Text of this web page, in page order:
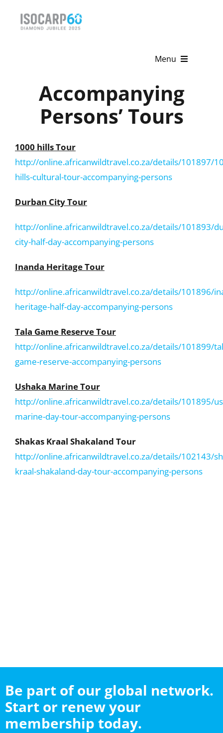
Menu
Publications
Accompanying
Persons’ Tours
1000 hills Tour
http://online.africanwildtravel.co.za/details/101897/
hills-cultural-tour-accompanying-persons
Durban City Tour
http://online.africanwildtravel.co.za/details/101893/
city-half-day-accompanying-persons
Inanda Heritage Tour
http://online.africanwildtravel.co.za/details/101896/
heritage-half-day-accompanying-persons
Tala Game Reserve Tour
http://online.africanwildtravel.co.za/details/101899/
game-reserve-accompanying-persons
Ushaka Marine Tour
http://online.africanwildtravel.co.za/details/101895/
marine-day-tour-accompanying-persons
Shakas Kraal Shakaland Tour
http://online.africanwildtravel.co.za/details/102143/
kraal-shakaland-day-tour-accompanying-persons
Be part of our global network.
Start or renew your
membership today.